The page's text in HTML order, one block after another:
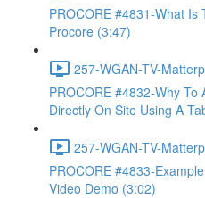
PROCORE #4831-What
Procore (3:47)
257-WGAN-TV-
PROCORE #4832-Why
Directly On Site Using A
257-WGAN-TV-
PROCORE #4833-
Video Demo (3:02)